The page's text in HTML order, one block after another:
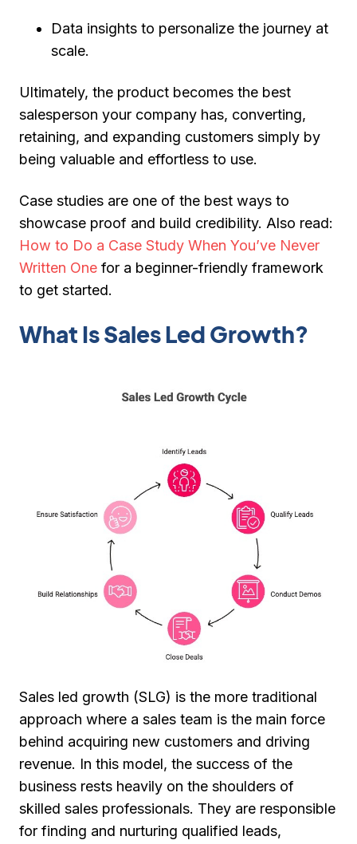
Data insights to personalize the journey at
scale.
Ultimately, the product becomes the best
salesperson your company has, converting,
retaining, and expanding customers simply by
being valuable and effortless to use.
Case studies are one of the best ways to
showcase proof and build credibility. Also read:
How to Do a Case Study When You’ve Never
Written One for a beginner-friendly framework
to get started.
What Is Sales Led Growth?
Sales led growth (SLG) is the more traditional
approach where a sales team is the main force
behind acquiring new customers and driving
revenue. In this model, the success of the
business rests heavily on the shoulders of
skilled sales professionals. They are responsible
for finding and nurturing qualified leads,